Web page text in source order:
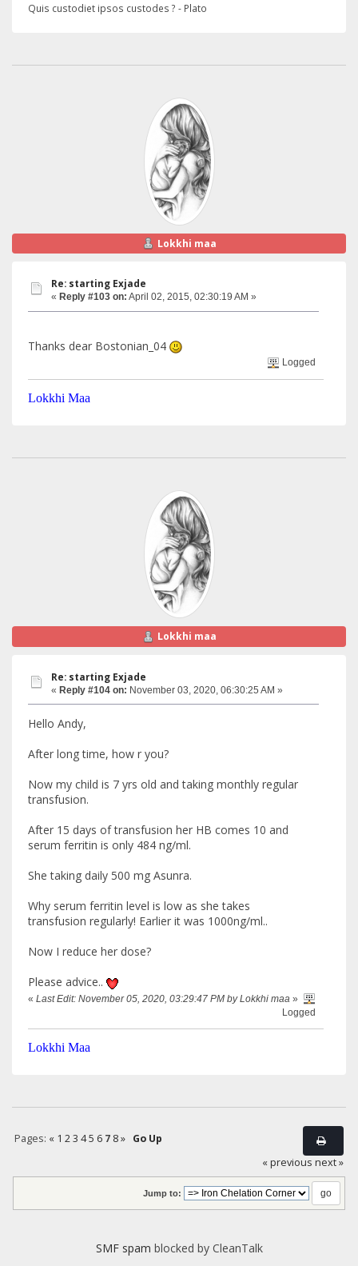
Quis custodiet ipsos custodes ? - Plato
Lokkhi maa
Re: starting Exjade
« Reply #103 on: April 02, 2015, 02:30:19 AM »
Thanks dear Bostonian_04
Logged
Lokkhi Maa
Lokkhi maa
Re: starting Exjade
« Reply #104 on: November 03, 2020, 06:30:25 AM »
Hello Andy,
After long time, how r you?
Now my child is 7 yrs old and taking monthly regular
transfusion.
After 15 days of transfusion her HB comes 10 and
serum ferritin is only 484 ng/ml.
She taking daily 500 mg Asunra.
Why serum ferritin level is low as she takes
transfusion regularly! Earlier it was 1000ng/ml..
Now I reduce her dose?
Please advice..
« Last Edit: November 05, 2020, 03:29:47 PM by Lokkhi maa »
Logged
Lokkhi Maa
Pages: « 1 2 3 4 5 6 7 8 »
Go Up
« previous next »
Jump to:
SMF spam blocked by CleanTalk